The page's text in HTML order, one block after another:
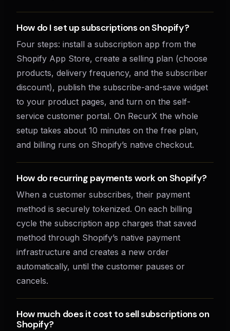
How do I set up subscriptions on Shopify?
Four steps: install a subscription app from the
Shopify App Store, create a selling plan (choose
products, delivery frequency, and the subscriber
discount), publish the subscribe-and-save widget
to your product pages, and turn on the self-
service customer portal. On RecurX the whole
setup takes about 10 minutes on the free plan,
and billing runs on Shopify’s native checkout.
How do recurring payments work on Shopify?
When a customer subscribes, their payment
method is securely tokenized. On each billing
cycle the subscription app charges that saved
method through Shopify’s native payment
infrastructure and creates a new order
automatically, until the customer pauses or
cancels.
How much does it cost to sell subscriptions on
Shopify?